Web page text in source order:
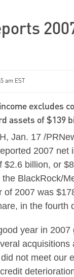
am EST
excludes
assets of $139
Jan. 17 /
2007 net
$2.6 billion, or
BlackRock/
of 2007 was
in the fourth
year in
not meet our